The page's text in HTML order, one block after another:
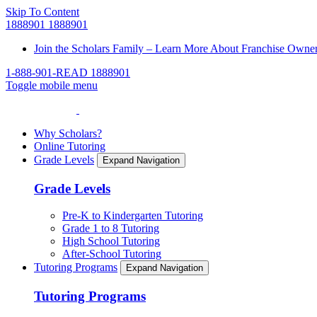
Skip To Content
1888901 1888901
Join the Scholars Family – Learn More About Franchise
1-888-901-READ 1888901
Toggle mobile menu
Why Scholars?
Online Tutoring
Grade Levels
Expand Navigation
Grade Levels
Pre-K to Kindergarten Tutoring
Grade 1 to 8 Tutoring
High School Tutoring
After-School Tutoring
Tutoring Programs
Expand Navigation
Tutoring Programs